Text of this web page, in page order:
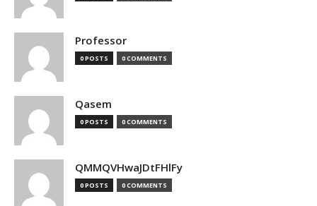
Professor
0 POSTS 0 COMMENTS
Qasem
0 POSTS 0 COMMENTS
QMMQVHwaJDtFHlFy
0 POSTS 0 COMMENTS